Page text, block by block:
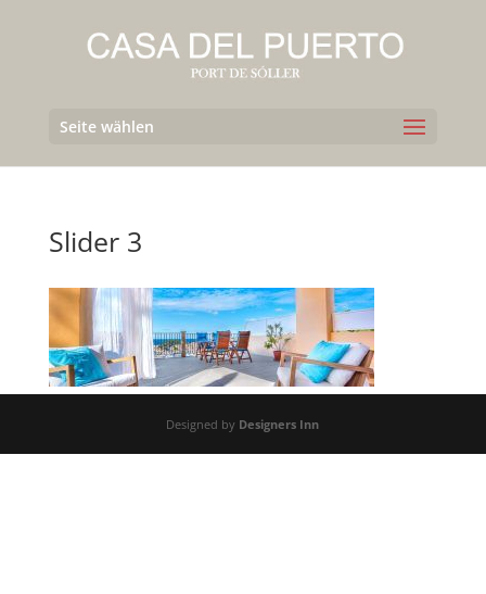
Seite wählen
Slider 3
Designed by Designers Inn